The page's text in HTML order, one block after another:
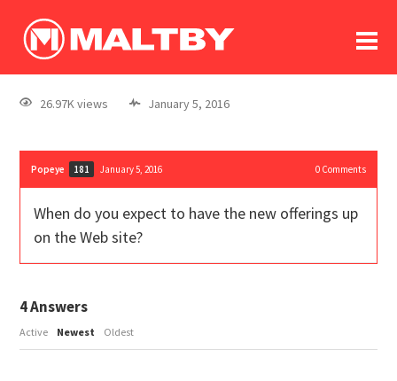
log In
register
26.97K views January 5, 2016
Popeye 181 January 5, 2016 0Comments
When do you expect to have the new offerings up
on the Web site?
4Answers
Active Newest Oldest